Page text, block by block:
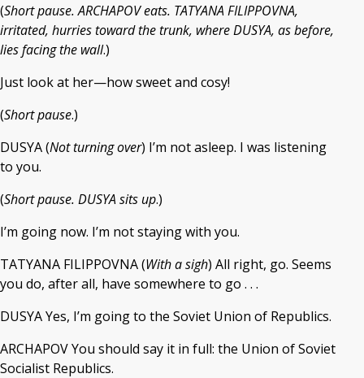
(Short pause. ARCHAPOV eats. TATYANA FILIPPOVNA,
irritated, hurries toward the trunk, where DUSYA, as before,
lies facing the wall.)
Just look at her—how sweet and cosy!
(Short pause.)
DUSYA (Not turning over) I’m not asleep. I was listening
to you.
(Short pause. DUSYA sits up.)
I’m going now. I’m not staying with you.
TATYANA FILIPPOVNA (With a sigh) All right, go. Seems
you do, after all, have somewhere to go . . .
DUSYA Yes, I’m going to the Soviet Union of Republics.
ARCHAPOV You should say it in full: the Union of Soviet
Socialist Republics.